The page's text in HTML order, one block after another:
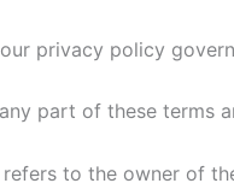
privacy policy
part of these terms
refers to the owner of